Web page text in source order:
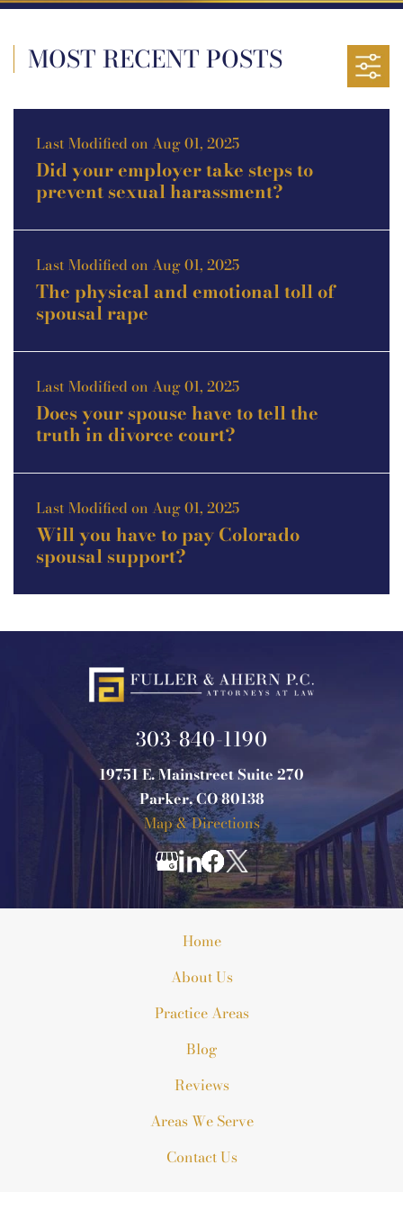
MOST RECENT POSTS
Last Modified on Aug 01, 2025
Did your employer take steps to
prevent sexual harassment?
Last Modified on Aug 01, 2025
The physical and emotional toll of
spousal rape
Last Modified on Aug 01, 2025
Does your spouse have to tell the
truth in divorce court?
Last Modified on Aug 01, 2025
Will you have to pay Colorado
spousal support?
303-840-1190
19751 E. Mainstreet Suite 270
Parker, CO 80138
Map & Directions
Home
About Us
Practice Areas
Blog
Reviews
Areas We Serve
Contact Us